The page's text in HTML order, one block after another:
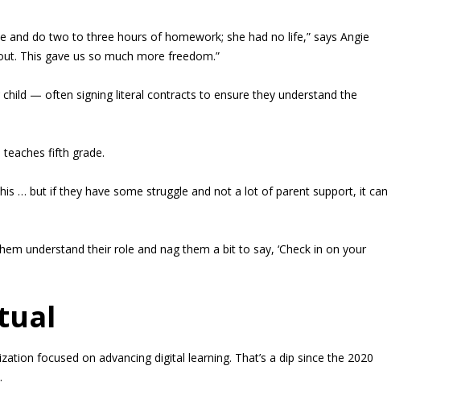
do two to three hours of homework; she had no life,” says Angie
This gave us so much more freedom.”
— often signing literal contracts to ensure they understand the
fifth grade.
… but if they have some struggle and not a lot of parent support, it can
understand their role and nag them a bit to say, ‘Check in on your
focused on advancing digital learning. That’s a dip since the 2020